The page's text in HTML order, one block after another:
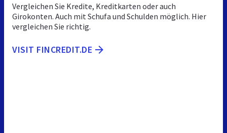
Vergleichen Sie Kredite, Kreditkarten oder auch
Girokonten. Auch mit Schufa und Schulden möglich. Hier
vergleichen Sie richtig.
VISIT FINCREDIT.DE